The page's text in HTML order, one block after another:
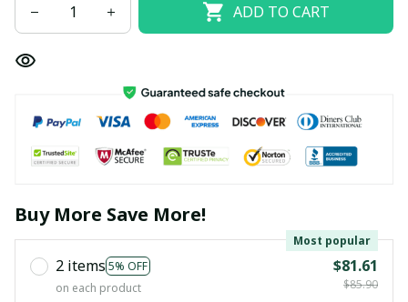
ADD TO CART
Buy More Save More!
2 items 5% OFF
Most popular
on each product
$81.61
$85.90